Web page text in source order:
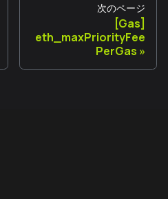
次のページ
[Gas]
eth_maxPriorityFee
PerGas